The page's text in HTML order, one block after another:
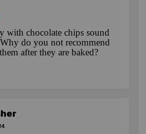
with chocolate chips sound
do you not recommend
after they are baked?